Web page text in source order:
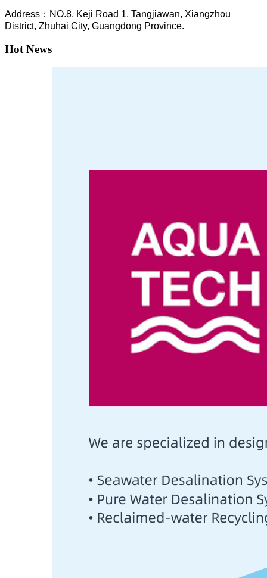
Address：NO.8, Keji Road 1, Tangjiawan, Xiangzhou
District, Zhuhai City, Guangdong Province.
Hot News